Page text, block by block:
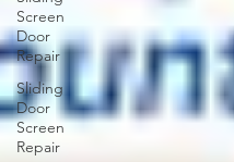
Screen
Door
Repair
Sliding
Door
Screen
Repair